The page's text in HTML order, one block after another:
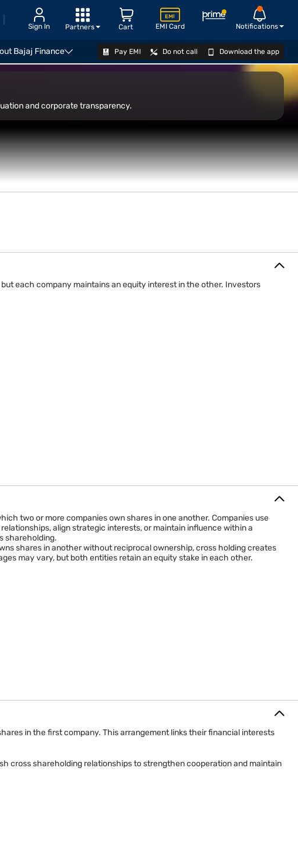
Sign In EMI Card Notifications
Cart
Partners
Bajaj Finance Pay EMI Do not call Download the app
and corporate transparency.
each company maintains an equity interest in the other. Investors
two or more companies own shares in one another. Companies use
align strategic interests, or maintain influence within a
shareholding.
shares in another without reciprocal ownership, cross holding creates
may vary, but both entities retain an equity stake in each other.
in the first company. This arrangement links their financial interests
cross shareholding relationships to strengthen cooperation and maintain